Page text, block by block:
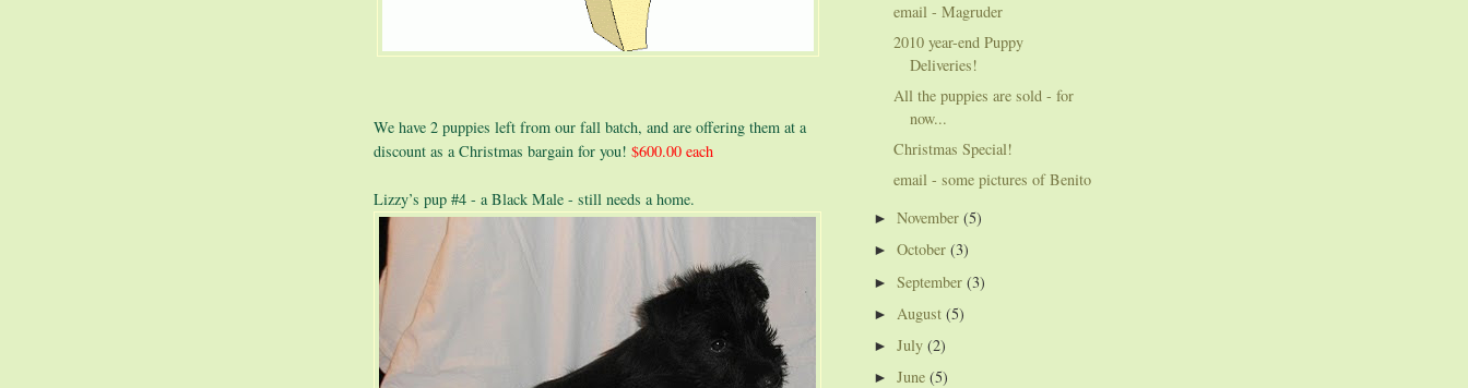
We have 2 puppies left from our fall batch, and are offering them at a
discount as a Christmas bargain for you! $600.00 each
Lizzy’s pup #4 - a Black Male - still needs a home.
email - Magruder
2010 year-end Puppy
Deliveries!
All the puppies are sold - for
now...
Christmas Special!
email - some pictures of Benito
►November(5)
►October(3)
►September(3)
► August(5)
►July(2)
►June(5)